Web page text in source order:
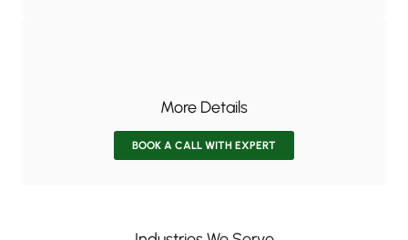
More Details
BOOK A CALL WITH EXPERT